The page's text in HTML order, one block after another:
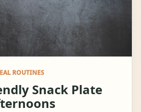
ROUTINES
Snack Plate